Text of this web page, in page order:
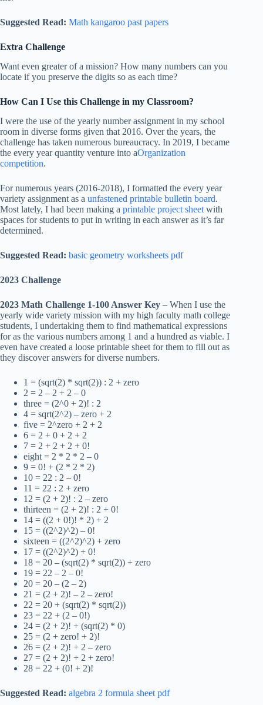
Suggested Read: Math kangaroo past papers
Extra Challenge
Want even greater of a mission? How many numbers can you
locate if you preserve the digits so as each time?
How Can I Use this Challenge in my Classroom?
I were the use of the yearly number assignment in my school
room in diverse forms given that 2016. Over the years, the
challenge has taken numerous bureaucracy. In 2019, I became
the every year quantity venture into aOrganization
competition.
For numerous years (2016-2018), I formatted the every year
variety assignment as a unfastened printable bulletin board.
Most lately, I had been making a printable project sheet with
spaces for students to put in writing in each answer as it’s far
determined.
Suggested Read: basic geometry worksheets pdf
2023 Challenge
2023 Math Challenge 1-100 Answer Key – When I use the
yearly wide variety mission with my high faculty math college
students, I undertaking them to find mathematical expressions
for as the various numbers among 1 and a hundred as viable. I
even have created a loose printable sheet for them to fill out as
they discover answers for diverse numbers.
1 = (sqrt(2) * sqrt(2)) : 2 + zero
2 = 2 – 2 + 2 – 0
three = (2^0 + 2)! : 2
4 = sqrt(2^2) – zero + 2
five = 2^zero + 2 + 2
6 = 2 + 0 + 2 + 2
7 = 2 + 2 + 2 + 0!
eight = 2 * 2 * 2 – 0
9 = 0! + (2 * 2 * 2)
10 = 22 : 2 – 0!
11 = 22 : 2 + zero
12 = (2 + 2)! : 2 – zero
thirteen = (2 + 2)! : 2 + 0!
14 = ((2 + 0!)! * 2) + 2
15 = ((2^2)^2) – 0!
sixteen = ((2^2)^2) + zero
17 = ((2^2)^2) + 0!
18 = 20 – (sqrt(2) * sqrt(2)) + zero
19 = 22 – 2 – 0!
20 = 20 – (2 – 2)
21 = (2 + 2)! – 2 – zero!
22 = 20 + (sqrt(2) * sqrt(2))
23 = 22 + (2 – 0!)
24 = (2 + 2)! + (sqrt(2) * 0)
25 = (2 + zero! + 2)!
26 = (2 + 2)! + 2 – zero
27 = (2 + 2)! + 2 + zero!
28 = 22 + (0! + 2)!
Suggested Read: algebra 2 formula sheet pdf